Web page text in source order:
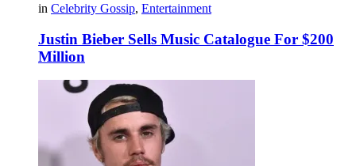
in Celebrity Gossip, Entertainment
Justin Bieber Sells Music Catalogue For $200
Million